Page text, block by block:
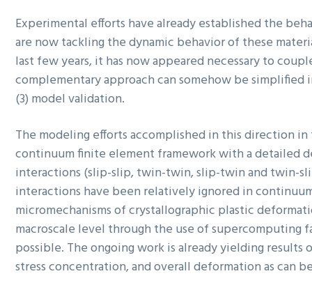
Experimental efforts have already established the
are now tackling the dynamic behavior of these
last few years, it has now appeared necessary to
complementary approach can somehow be
(3) model validation.
The modeling efforts accomplished in this direction
continuum finite element framework with a detailed
interactions (slip-slip, twin-twin, slip-twin and twin-
interactions have been relatively ignored in
micromechanisms of crystallographic plastic
macroscale level through the use of supercomputing
possible. The ongoing work is already yielding
stress concentration, and overall deformation as can